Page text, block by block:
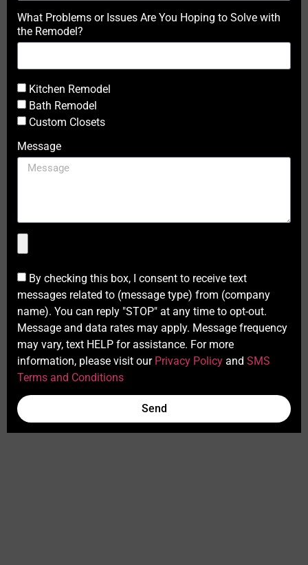
What Problems or Issues Are You Hoping to Solve with
the Remodel?
Kitchen Remodel
Bath Remodel
Custom Closets
Message
By checking this box, I consent to receive text
messages related to (message type) from (company
name). You can reply "STOP" at any time to opt-out.
Message and data rates may apply. Message frequency
may vary, text HELP for assistance. For more
information, please visit our Privacy Policy and SMS
Terms and Conditions
Send